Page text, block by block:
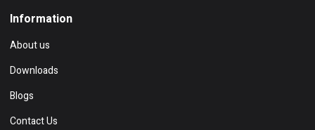
Information
About us
Downloads
Blogs
Contact Us